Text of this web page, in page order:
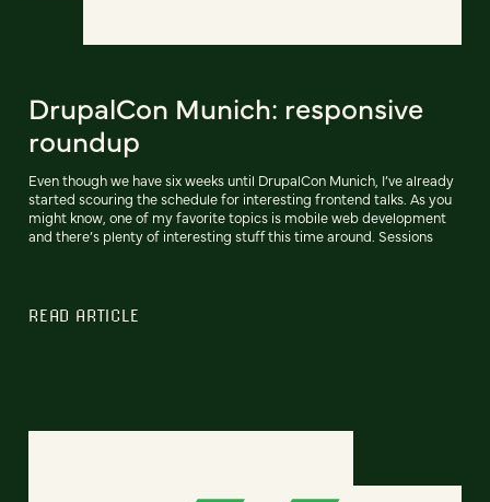
DrupalCon Munich: responsive
roundup
Even though we have six weeks until DrupalCon Munich, I’ve already
started scouring the schedule for interesting frontend talks. As you
might know, one of my favorite topics is mobile web development
and there’s plenty of interesting stuff this time around. Sessions
READ ARTICLE